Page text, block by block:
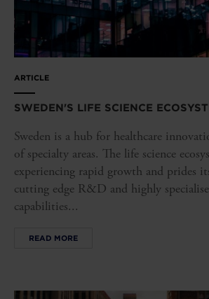
ARTICLE
SWEDEN'S LIFE SCIENCE
Sweden is a hub for healthcare
of specialty areas. The life science
experiencing rapid growth and prides
cutting edge R&D and highly
capabilities...
READ MORE